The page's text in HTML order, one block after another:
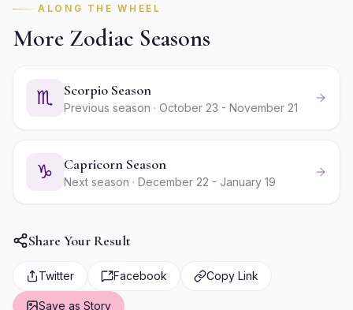
ALONG THE WHEEL
More Zodiac Seasons
♏ Scorpio Season
Previous season · October 23 - November 21
♑ Capricorn Season
Next season · December 22 - January 19
Share Your Result
Twitter Facebook Copy Link
Save as Story